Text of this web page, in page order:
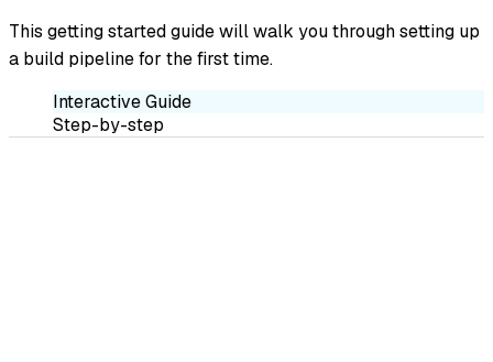
This getting started guide will walk you through setting up
a build pipeline for the first time.
Interactive Guide
Step-by-step